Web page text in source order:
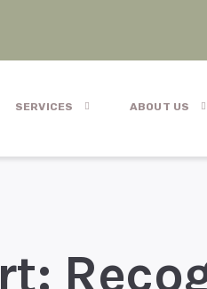
SERVICES ABOUT US